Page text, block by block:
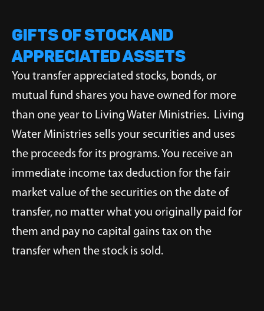
Gifts of Stock and
Appreciated Assets
You transfer appreciated stocks, bonds, or
mutual fund shares you have owned for more
than one year to Living Water Ministries. Living
Water Ministries sells your securities and uses
the proceeds for its programs. You receive an
immediate income tax deduction for the fair
market value of the securities on the date of
transfer, no matter what you originally paid for
them and pay no capital gains tax on the
transfer when the stock is sold.